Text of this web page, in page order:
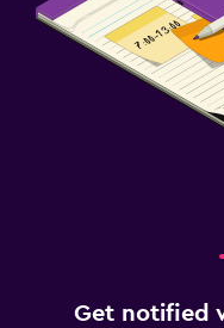
Get notified